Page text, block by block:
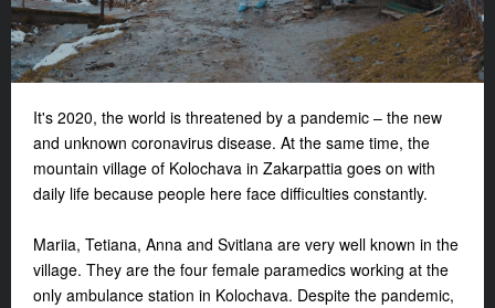
It's 2020, the world is threatened by a pandemic – the new
and unknown coronavirus disease. At the same time, the
mountain village of Kolochava in Zakarpattia goes on with
daily life because people here face difficulties constantly.
Mariia, Tetiana, Anna and Svitlana are very well known in the
village. They are the four female paramedics working at the
only ambulance station in Kolochava. Despite the pandemic,